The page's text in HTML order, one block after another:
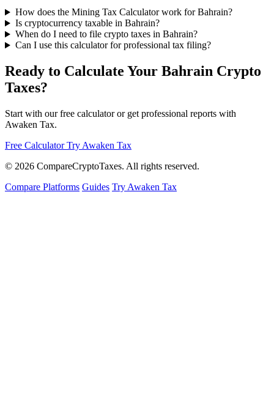
How does the Mining Tax Calculator work for Bahrain?
Is cryptocurrency taxable in Bahrain?
When do I need to file crypto taxes in Bahrain?
Can I use this calculator for professional tax filing?
Ready to Calculate Your Bahrain Crypto
Taxes?
Start with our free calculator or get professional reports with
Awaken Tax.
Free Calculator Try Awaken Tax
© 2026 CompareCryptoTaxes. All rights reserved.
Compare Platforms Guides Try Awaken Tax